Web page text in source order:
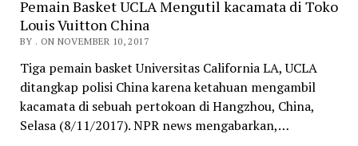
Pemain Basket UCLA Mengutil kacamata di Toko
Louis Vuitton China
BY . ON NOVEMBER 10, 2017
Tiga pemain basket Universitas California LA, UCLA
ditangkap polisi China karena ketahuan mengambil
kacamata di sebuah pertokoan di Hangzhou, China,
Selasa (8/11/2017). NPR news mengabarkan,…